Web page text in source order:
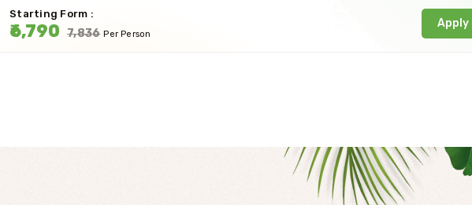
Starting Form :
₹6,790 ₹7,836 Per Person
Apply